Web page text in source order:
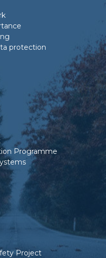
protection
Programme
Project